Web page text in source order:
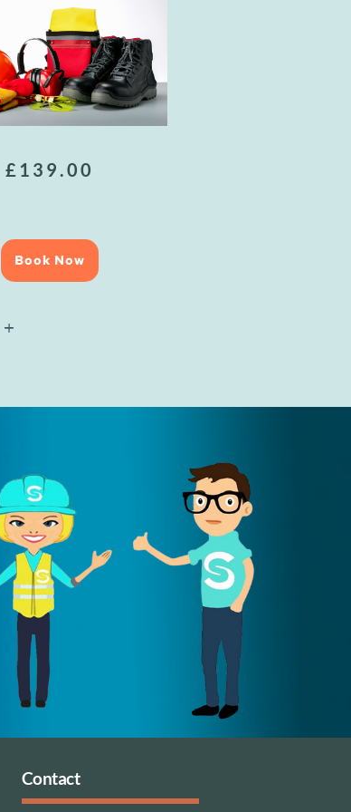
£ 139.00
Awareness
Book Now
Contact